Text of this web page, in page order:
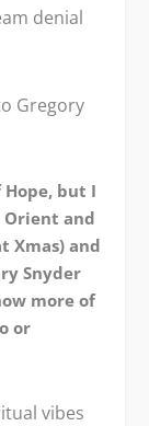
denial
Gregory
Hope, but I
and
Xmas) and
Snyder
more of
or
vibes